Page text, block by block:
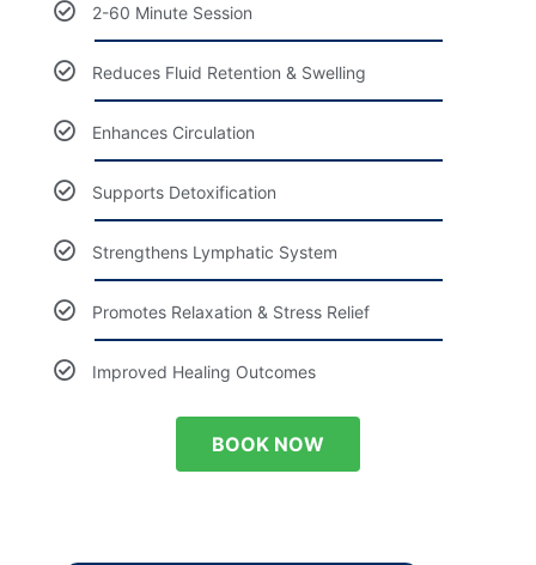
2-60 Minute Session
Reduces Fluid Retention & Swelling
Enhances Circulation
Supports Detoxification
Strengthens Lymphatic System
Promotes Relaxation & Stress Relief
Improved Healing Outcomes
BOOK NOW